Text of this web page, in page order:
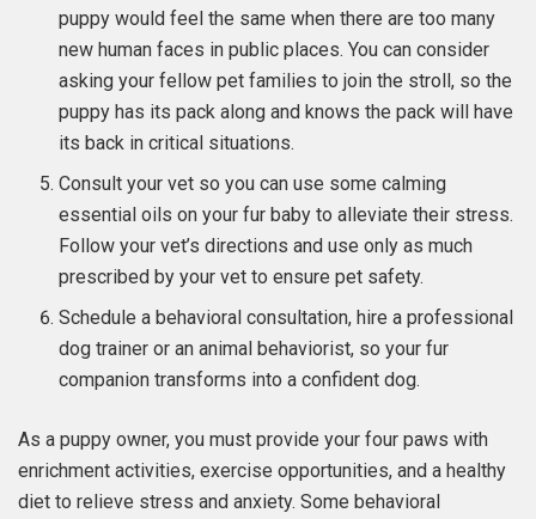
puppy would feel the same when there are too many
new human faces in public places. You can consider
asking your fellow pet families to join the stroll, so the
puppy has its pack along and knows the pack will have
its back in critical situations.
Consult your vet so you can use some calming
essential oils on your fur baby to alleviate their stress.
Follow your vet’s directions and use only as much
prescribed by your vet to ensure pet safety.
Schedule a behavioral consultation, hire a professional
dog trainer or an animal behaviorist, so your fur
companion transforms into a confident dog.
As a puppy owner, you must provide your four paws with
enrichment activities, exercise opportunities, and a healthy
diet to relieve stress and anxiety. Some behavioral